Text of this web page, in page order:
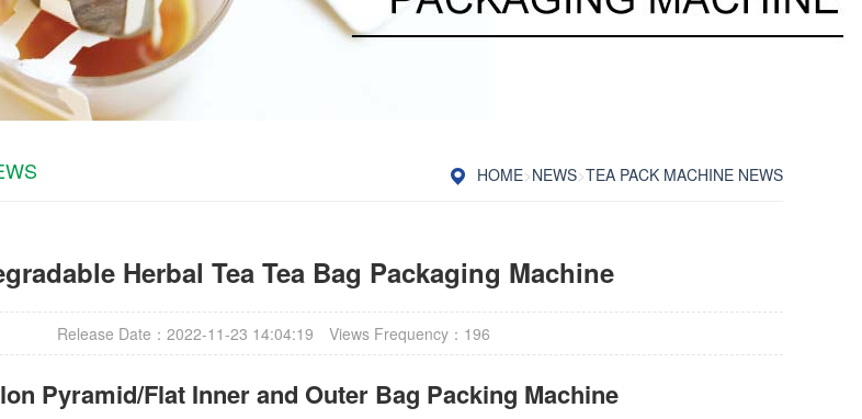
HOME>NEWS>TEA PACK MACHINE NEWS
Herbal Tea Tea Bag Packaging Machine
Release Date：2022-11-23 14:04:19 Views Frequency： 196
Pyramid/Flat Inner and Outer Bag Packing Machine